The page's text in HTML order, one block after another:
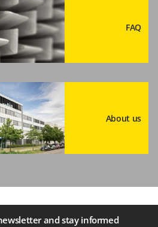
FAQ
About us
and stay informed